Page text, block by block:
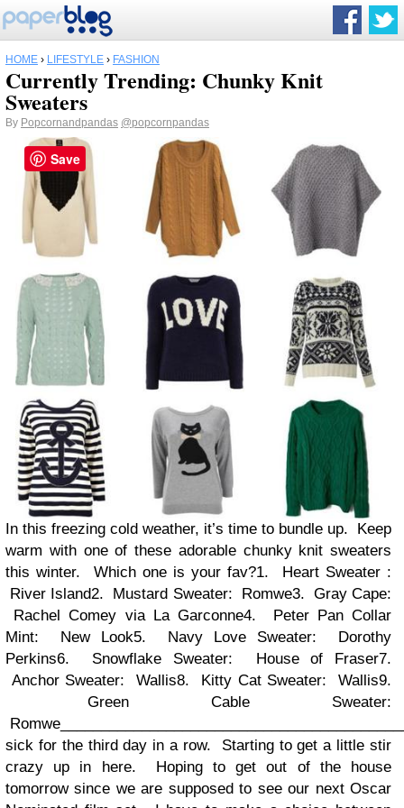
HOME › LIFESTYLE › FASHION
Currently Trending: Chunky Knit
Sweaters
By Popcornandpandas @popcornpandas
In this freezing cold weather, it’s time to bundle up. Keep
warm with one of these adorable chunky knit sweaters
this winter. Which one is your fav?1. Heart Sweater :
River Island2. Mustard Sweater: Romwe3. Gray Cape:
Rachel Comey via La Garconne4. Peter Pan Collar
Mint: New Look5. Navy Love Sweater: Dorothy
Perkins6. Snowflake Sweater: House of Fraser7.
Anchor Sweater: Wallis8. Kitty Cat Sweater: Wallis9.
Green Cable Sweater:
Romwe
sick for the third day in a row. Starting to get a little stir
crazy up in here. Hoping to get out of the house
tomorrow since we are supposed to see our next Oscar
Save